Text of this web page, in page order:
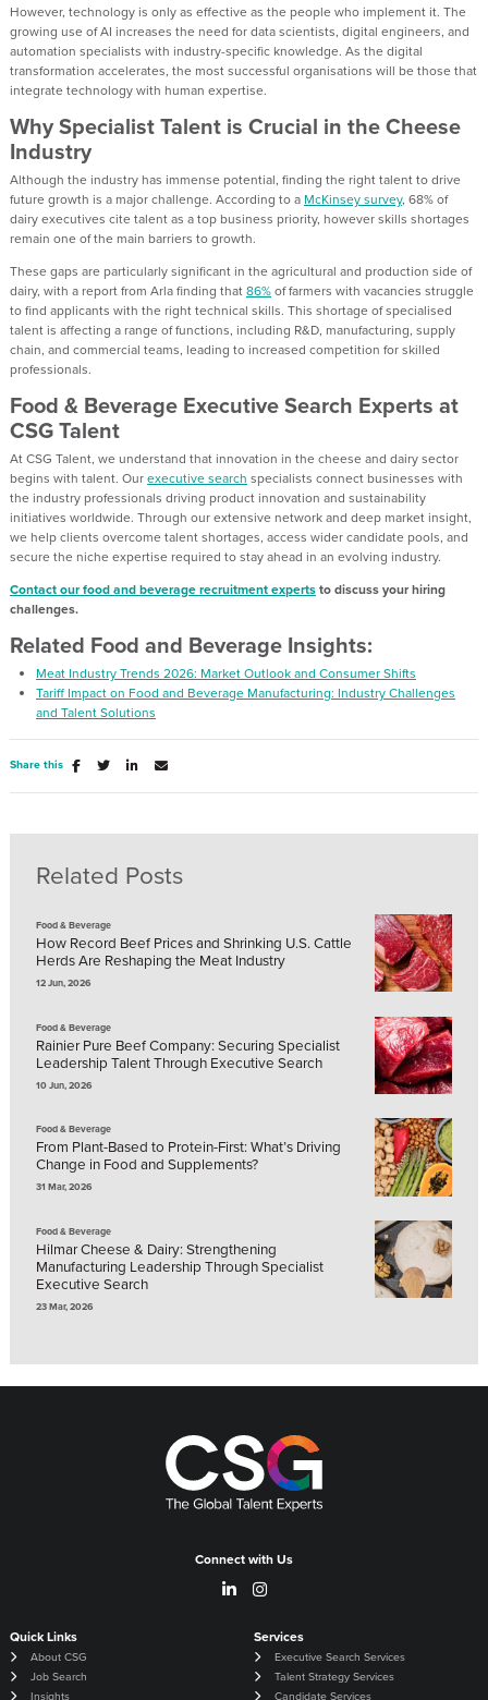
However, technology is only as effective as the people who implement it. The
growing use of AI increases the need for data scientists, digital engineers, and
automation specialists with industry-specific knowledge. As the digital
transformation accelerates, the most successful organisations will be those that
integrate technology with human expertise.
Why Specialist Talent is Crucial in the Cheese
Industry
Although the industry has immense potential, finding the right talent to drive
future growth is a major challenge. According to a McKinsey survey, 68% of
dairy executives cite talent as a top business priority, however skills shortages
remain one of the main barriers to growth.
These gaps are particularly significant in the agricultural and production side of
dairy, with a report from Arla finding that86%of farmers with vacancies struggle
to find applicants with the right technical skills. This shortage of specialised
talent is affecting a range of functions, including R&D, manufacturing, supply
chain, and commercial teams, leading to increased competition for skilled
professionals.
Food & Beverage Executive Search Experts at
CSG Talent
At CSG Talent, we understand that innovation in the cheese and dairy sector
begins with talent. Ourexecutive search specialists connect businesses with
the industry professionals driving product innovation and sustainability
initiatives worldwide. Through our extensive network and deep market insight,
we help clients overcome talent shortages, access wider candidate pools, and
secure the niche expertise required to stay ahead in an evolving industry.
Contact our food and beverage recruitment expertsto discuss your hiring
challenges.
Related Food and Beverage Insights:
Meat Industry Trends 2026: Market Outlook and Consumer Shifts
Tariff Impact on Food and Beverage Manufacturing: Industry Challenges
and Talent Solutions
Share this
Related Posts
Food & Beverage
How Record Beef Prices and Shrinking U.S. Cattle
Herds Are Reshaping the Meat Industry
12 Jun, 2026
Food & Beverage
Rainier Pure Beef Company: Securing Specialist
Leadership Talent Through Executive Search
10 Jun, 2026
Food & Beverage
From Plant-Based to Protein-First: What’s Driving
Change in Food and Supplements?
31 Mar, 2026
Food & Beverage
Hilmar Cheese & Dairy: Strengthening
Manufacturing Leadership Through Specialist
Executive Search
23 Mar, 2026
Connect with Us
Quick Links
About CSG
Job Search
Insights
Services
Executive Search Services
Talent Strategy Services
Candidate Services